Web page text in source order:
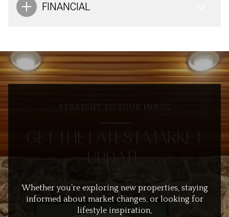
FINANCIAL
STRAIGHT TO YOUR INBOX
GET THE LATEST MARKET
UPDATE
Whether you’re exploring new properties, staying
informed about market changes, or looking for
lifestyle inspiration,